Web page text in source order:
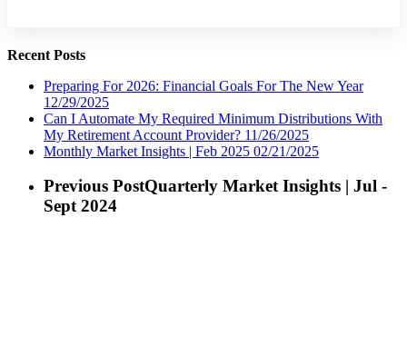
Recent Posts
Preparing For 2026: Financial Goals For The New Year
12/29/2025
Can I Automate My Required Minimum Distributions With
My Retirement Account Provider? 11/26/2025
Monthly Market Insights | Feb 2025 02/21/2025
Previous PostQuarterly Market Insights | Jul -
Sept 2024